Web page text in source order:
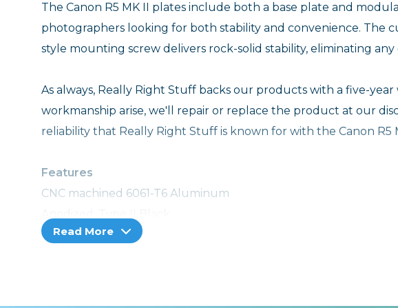
The Canon R5 MK II plates include both a base plate and
photographers looking for both stability and convenience. The
style mounting screw delivers rock-solid stability, eliminating
As always, Really Right Stuff backs our products with a five-
workmanship arise, we'll repair or replace the product at our
reliability that Really Right Stuff is known for with the Canon R5
Features
CNC machined 6061-T6 Aluminum
Anti-twist pin provides extra secure fit
Read More